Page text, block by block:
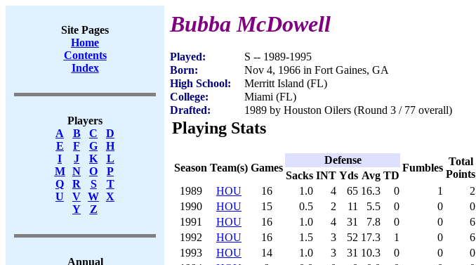
Site Pages
Home
Contents
Index
Players
A
B C
D
E
F G
H
I
J K
L
M
N O
P
Q
R S
T
U
V W X
Y
Z
Annual
Bubba McDowell
Played:
S -- 1989-1995
Born:
Nov 4, 1966 in Fort Gaines, GA
High School:
Merritt Island (FL)
College:
Miami (FL)
Drafted:
1989 by Houston Oilers (Round 3 / 77 overall)
Playing Stats
Season Team(s) Games
Defense
Fumbles
Total
Points
Sacks INT Yds Avg TD
1989
HOU 16 1.0 4 65 16.3 0 1
2
1990
HOU 15 0.5 2 11 5.5 0 0
0
1991
HOU 16 1.0 4 31 7.8 0 0
6
1992
HOU 16 1.5 3 52 17.3 1 0
6
1993
HOU 14 1.0 3 31 10.3 0 0
0